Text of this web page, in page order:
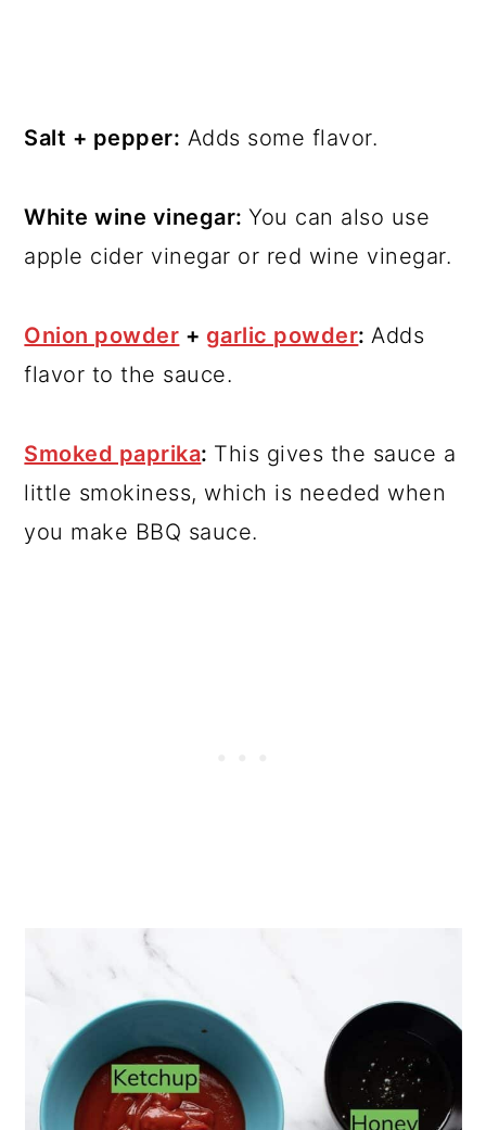
Salt + pepper: Adds some flavor.
White wine vinegar:You can also use
apple cider vinegar or red wine vinegar.
Onion powder + garlic powder: Adds
flavor to the sauce.
Smoked paprika: This gives the sauce a
little smokiness, which is needed when
you make BBQ sauce.